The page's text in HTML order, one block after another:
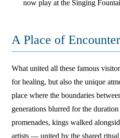
now play at the Singing
A Place of Encounter
What united all these famous
for healing, but also the unique
place where the boundaries
generations blurred for the
promenades, kings walked
artists — united by the shared